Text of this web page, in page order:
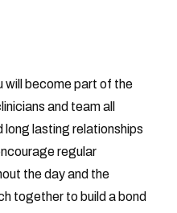
will become part of the
and team all
long lasting relationships
regular
the day and the
together to build a bond